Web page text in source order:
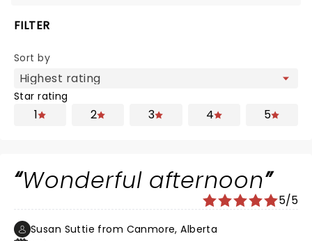
FILTER
Sort by
Star rating
1 2 3 4 5
Wonderful afternoon
5/5
Susan Suttie from Canmore, Alberta